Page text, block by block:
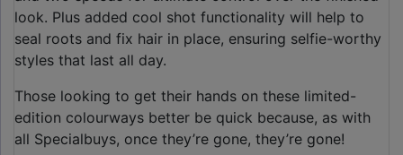
look. Plus added cool shot functionality will help to
seal roots and fix hair in place, ensuring selfie-worthy
styles that last all day.
Those looking to get their hands on these limited-
edition colourways better be quick because, as with
all Specialbuys, once they’re gone, they’re gone!